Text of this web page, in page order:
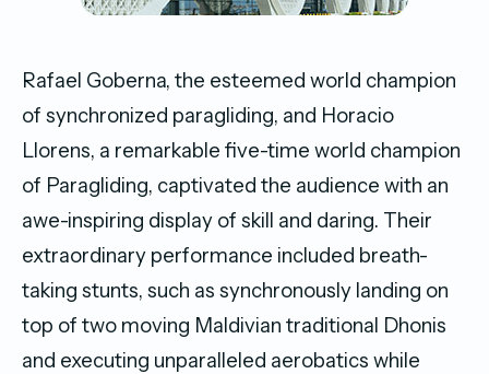
Rafael Goberna, the esteemed world champion
of synchronized paragliding, and Horacio
Llorens, a remarkable five-time world champion
of Paragliding, captivated the audience with an
awe-inspiring display of skill and daring. Their
extraordinary performance included breath-
taking stunts, such as synchronously landing on
top of two moving Maldivian traditional Dhonis
and executing unparalleled aerobatics while